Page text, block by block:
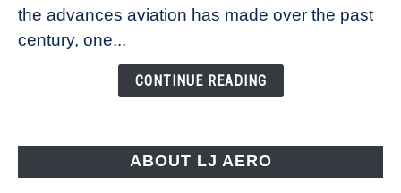
Technology
Changing
the advances aviation has made over the past
century, one...
CONTINUE READING
ABOUT LJ AERO